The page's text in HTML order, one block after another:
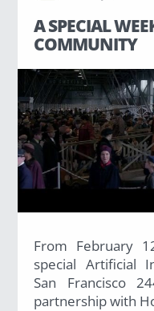
A Developer's Life
(19)
About CodinGame
(36)
Career Boost
Game Algorithms
A SPECIAL
COMMUNITY
From February
special Artificial
San Francisco
partnership with